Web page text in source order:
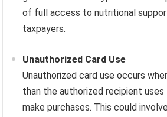
of full access to nutritional
taxpayers.
Unauthorized Card Use
Unauthorized card use occurs
than the authorized recipient
make purchases. This could